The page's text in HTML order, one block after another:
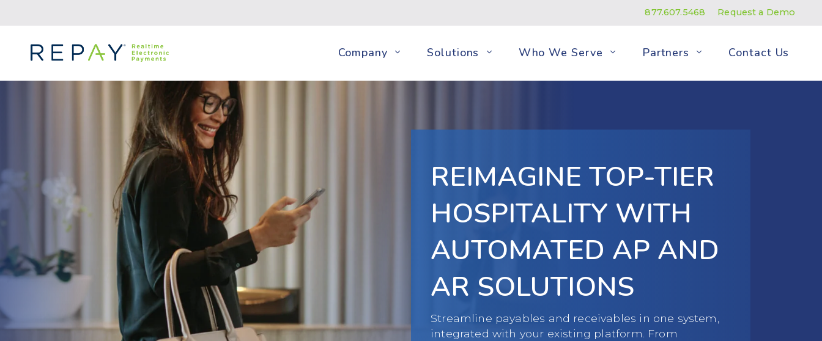
877.607.5468 Request a Demo
Company Solutions Who We Serve Partners Contact Us
REIMAGINE TOP-TIER
HOSPITALITY WITH
AUTOMATED AP AND
AR SOLUTIONS
Streamline payables and receivables in one system,
integrated with your existing platform. From